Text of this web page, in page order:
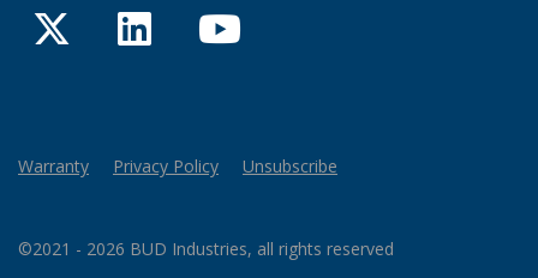
TwitterLinkedInYouTube
Warranty Privacy Policy Unsubscribe
©2021 - 2026 BUD Industries, all rights reserved